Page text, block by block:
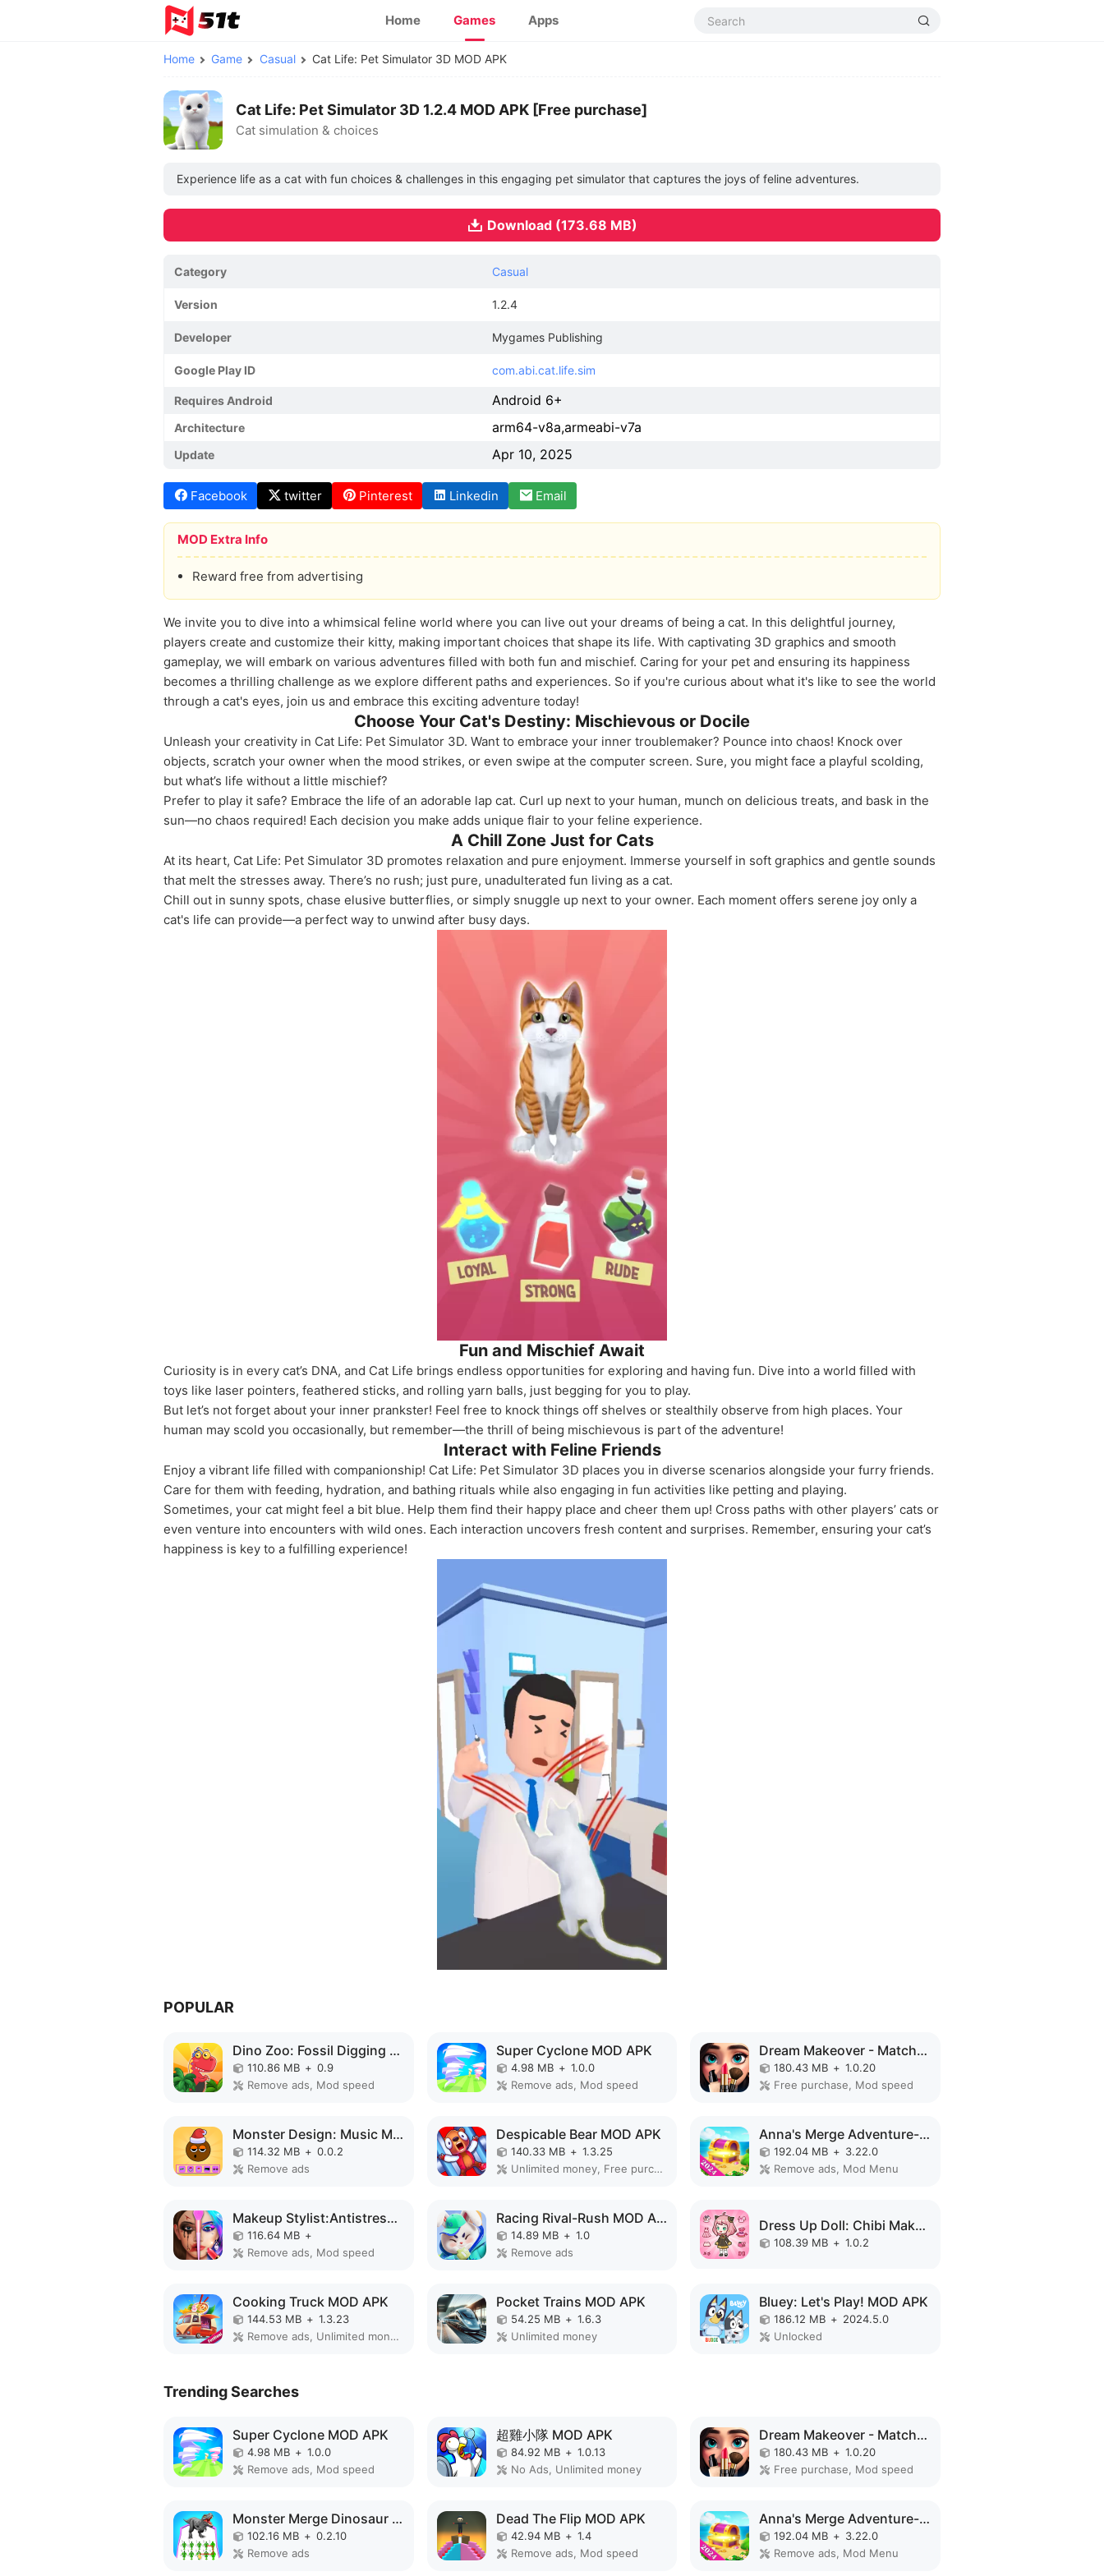
Home Games Apps
Home Game Casual Cat Life: Pet Simulator 3D MOD APK
Cat Life: Pet Simulator 3D 1.2.4 MOD APK [Free purchase]
Cat simulation & choices
Experience life as a cat with fun choices & challenges in this engaging pet simulator that captures the joys of feline adventures.
Download (173.68 MB)
Category Casual
Version 1.2.4
Developer Mygames Publishing
Google Play ID com.abi.cat.life.sim
Requires Android Android 6+
Architecture arm64-v8a,armeabi-v7a
Update Apr 10, 2025
Facebook twitter Pinterest Linkedin Email
MOD Extra Info
Reward free from advertising
We invite you to dive into a whimsical feline world where you can live out your dreams of being a cat. In this delightful journey,
players create and customize their kitty, making important choices that shape its life. With captivating 3D graphics and smooth
gameplay, we will embark on various adventures filled with both fun and mischief. Caring for your pet and ensuring its happiness
becomes a thrilling challenge as we explore different paths and experiences. So if you're curious about what it's like to see the world
through a cat's eyes, join us and embrace this exciting adventure today!
Choose Your Cat's Destiny: Mischievous or Docile
Unleash your creativity in Cat Life: Pet Simulator 3D. Want to embrace your inner troublemaker? Pounce into chaos! Knock over
objects, scratch your owner when the mood strikes, or even swipe at the computer screen. Sure, you might face a playful scolding,
but what’s life without a little mischief?
Prefer to play it safe? Embrace the life of an adorable lap cat. Curl up next to your human, munch on delicious treats, and bask in the
sun—no chaos required! Each decision you make adds unique flair to your feline experience.
A Chill Zone Just for Cats
At its heart, Cat Life: Pet Simulator 3D promotes relaxation and pure enjoyment. Immerse yourself in soft graphics and gentle sounds
that melt the stresses away. There’s no rush; just pure, unadulterated fun living as a cat.
Chill out in sunny spots, chase elusive butterflies, or simply snuggle up next to your owner. Each moment offers serene joy only a
cat's life can provide—a perfect way to unwind after busy days.
Fun and Mischief Await
Curiosity is in every cat’s DNA, and Cat Life brings endless opportunities for exploring and having fun. Dive into a world filled with
toys like laser pointers, feathered sticks, and rolling yarn balls, just begging for you to play.
But let’s not forget about your inner prankster! Feel free to knock things off shelves or stealthily observe from high places. Your
human may scold you occasionally, but remember—the thrill of being mischievous is part of the adventure!
Interact with Feline Friends
Enjoy a vibrant life filled with companionship! Cat Life: Pet Simulator 3D places you in diverse scenarios alongside your furry friends.
Care for them with feeding, hydration, and bathing rituals while also engaging in fun activities like petting and playing.
Sometimes, your cat might feel a bit blue. Help them find their happy place and cheer them up! Cross paths with other players’ cats or
even venture into encounters with wild ones. Each interaction uncovers fresh content and surprises. Remember, ensuring your cat’s
happiness is key to a fulfilling experience!
POPULAR
Dino Zoo: Fossil Digging Game MOD APK
110.86 MB + 0.9
Remove ads, Mod speed
Super Cyclone MOD APK
4.98 MB + 1.0.0
Remove ads, Mod speed
Dream Makeover - Match 3 Games MOD APK
180.43 MB + 1.0.20
Free purchase, Mod speed
Monster Design: Music Makeover MOD APK
114.32 MB + 0.0.2
Remove ads
Despicable Bear MOD APK
140.33 MB + 1.3.25
Unlimited money, Free purchase
Anna's Merge Adventure-Offline MOD APK
192.04 MB + 3.22.0
Remove ads, Mod Menu
Makeup Stylist:Antistress ASMR MOD APK
116.64 MB +
Remove ads, Mod speed
Racing Rival-Rush MOD APK
14.89 MB + 1.0
Remove ads
Dress Up Doll: Chibi Makeup MOD APK
108.39 MB + 1.0.2
Cooking Truck MOD APK
144.53 MB + 1.3.23
Remove ads, Unlimited money, Mod Menu
Pocket Trains MOD APK
54.25 MB + 1.6.3
Unlimited money
Bluey: Let's Play! MOD APK
186.12 MB + 2024.5.0
Unlocked
Trending Searches
Super Cyclone MOD APK
4.98 MB + 1.0.0
Remove ads, Mod speed
超雞小隊 MOD APK
84.92 MB + 1.0.13
No Ads, Unlimited money
Dream Makeover - Match 3 Games MOD APK
180.43 MB + 1.0.20
Free purchase, Mod speed
Monster Merge Dinosaur Games MOD APK
102.16 MB + 0.2.10
Remove ads
Dead The Flip MOD APK
42.94 MB + 1.4
Remove ads, Mod speed
Anna's Merge Adventure-Offline MOD APK
192.04 MB + 3.22.0
Remove ads, Mod Menu